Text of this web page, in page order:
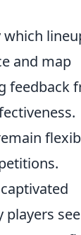
and map
feedback
players